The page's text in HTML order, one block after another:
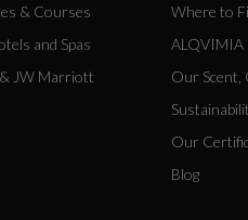
& Courses
and Spas
JW Marriott
Where to
ALQVIMIA
Our Scent,
Our
Blog